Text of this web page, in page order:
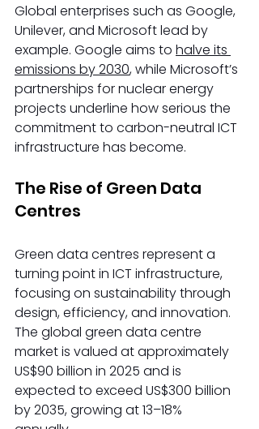
Global enterprises such as Google,
Unilever, and Microsoft lead by
example. Google aims to halve its
emissions by 2030, while Microsoft’s
partnerships for nuclear energy
projects underline how serious the
commitment to carbon-neutral ICT
infrastructure has become.
The Rise of Green Data
Centres
Green data centres represent a
turning point in ICT infrastructure,
focusing on sustainability through
design, efficiency, and innovation.
The global green data centre
market is valued at approximately
US$90 billion in 2025 and is
expected to exceed US$300 billion
by 2035, growing at 13–18%